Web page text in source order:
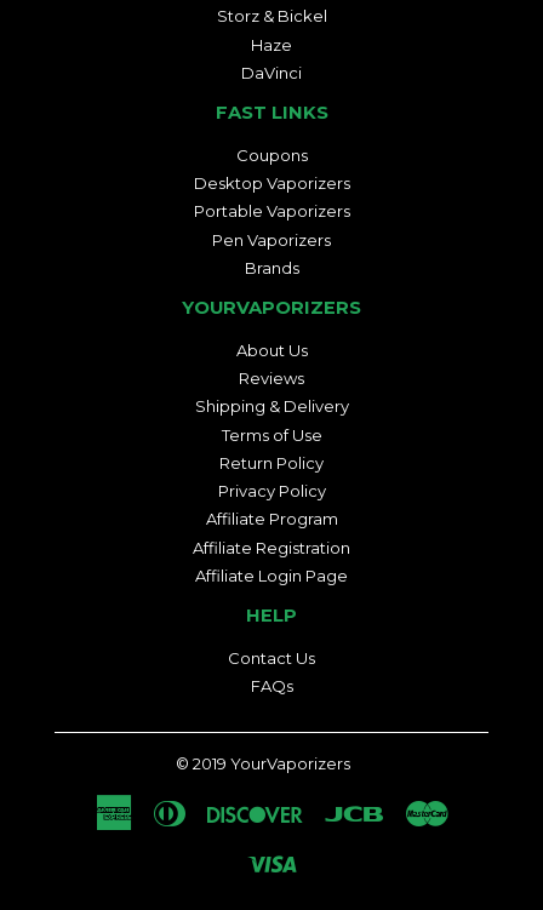
Storz & Bickel
Haze
DaVinci
FAST LINKS
Coupons
Desktop Vaporizers
Portable Vaporizers
Pen Vaporizers
Brands
YOURVAPORIZERS
About Us
Reviews
Shipping & Delivery
Terms of Use
Return Policy
Privacy Policy
Affiliate Program
Affiliate Registration
Affiliate Login Page
HELP
Contact Us
FAQs
© 2019 YourVaporizers
American
Express
Diners
Discover Jcb